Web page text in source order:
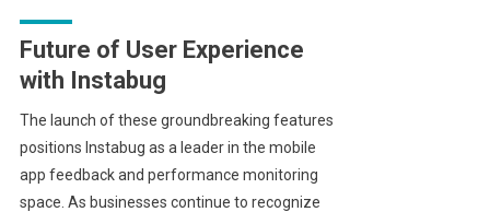
Future of User Experience
with Instabug
The launch of these groundbreaking features
positions Instabug as a leader in the mobile
app feedback and performance monitoring
space. As businesses continue to recognize